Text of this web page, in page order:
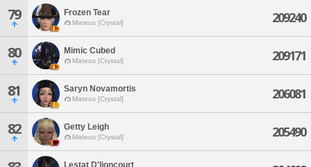
79 Frozen Tear
Mateus [Crystal] 209240
80 Mimic Cubed
Mateus [Crystal] 209171
81 Saryn Novamortis
Mateus [Crystal] 206081
82 Getty Leigh
Mateus [Crystal] 205490
Lestat D'lioncourt